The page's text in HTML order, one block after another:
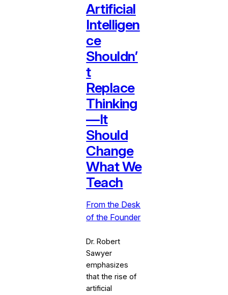
Artificial
Intelligen
ce
Shouldn’
t
Replace
Thinking
—It
Should
Change
What We
Teach
From the Desk
of the Founder
Dr. Robert
Sawyer
emphasizes
that the rise of
artificial